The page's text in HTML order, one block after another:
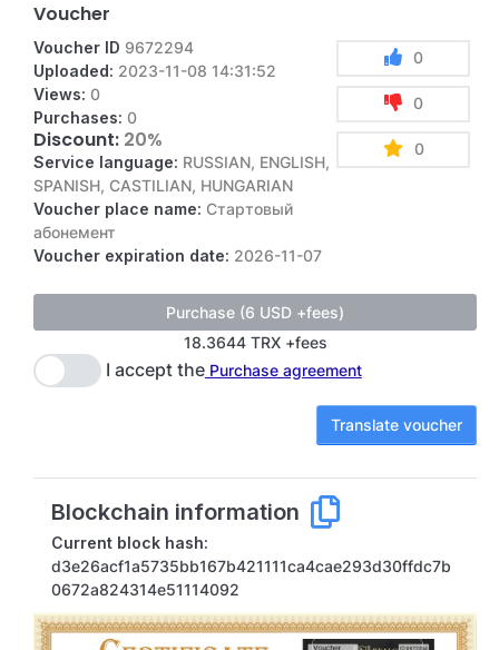
Voucher
Voucher ID 9672294
Uploaded: 2023-11-08 14:31:52
Views: 0
Purchases: 0
Discount: 20%
Service language: RUSSIAN, ENGLISH,
SPANISH, CASTILIAN, HUNGARIAN
Voucher place name: Стартовый
абонемент
Voucher expiration date: 2026-11-07
0
0
0
18.3644 TRX +fees
I accept thePurchase agreement
Translate voucher
Blockchain information
Current block hash:
d3e26acf1a5735bb167b421111ca4cae293d30ffdc7b
0672a824314e51114092